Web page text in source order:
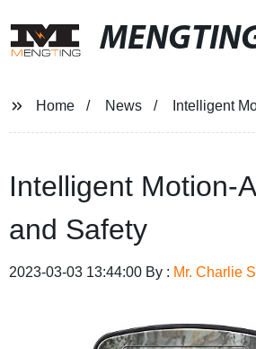
Home News Intelligent
Intelligent Motion-
and Safety
2023-03-03 13:44:00 By : Mr. Charlie